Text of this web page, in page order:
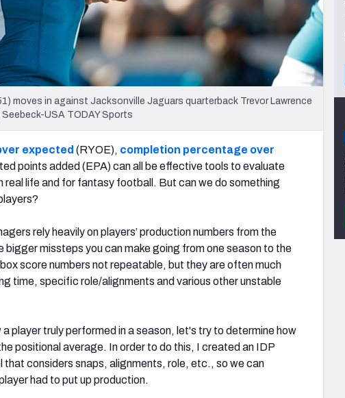
moves in against Jacksonville Jaguars quarterback Trevor Lawrence
USA TODAY Sports
expected (RYOE), completion percentage over
points added (EPA) can all be effective tools to evaluate
real life and for fantasy football. But can we do something
rely heavily on players’ production numbers from the
bigger missteps you can make going from one season to the
score numbers not repeatable, but they are often much
time, specific role/alignments and various other unstable
player truly performed in a season, let's try to determine how
positional average. In order to do this, I created an IDP
considers snaps, alignments, role, etc., so we can
had to put up production.